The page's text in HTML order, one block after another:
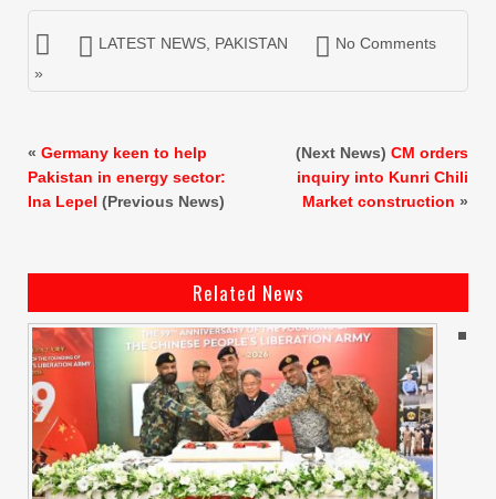
LATEST NEWS PAKISTAN
No Comments
»
« Germany keen to help
Pakistan in energy sector:
Ina Lepel (Previous News)
(Next News) CM orders
inquiry into Kunri Chili
Market construction »
Related News